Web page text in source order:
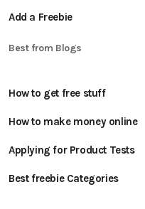
Add a Freebie
Best from Blogs
How to get free stuff
How to make money online
Applying for Product Tests
Best freebie Categories